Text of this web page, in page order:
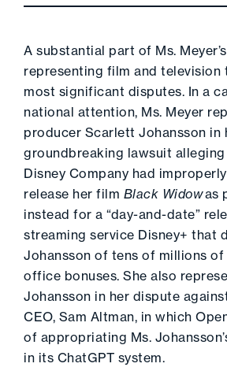
A substantial part of Ms.
representing film and television
most significant disputes. In a
national attention, Ms. Meyer
producer Scarlett Johansson in
groundbreaking lawsuit alleging
Disney Company had
release her film Black Widowas
instead for a “day-and-date”
streaming service Disney+ that
Johansson of tens of millions
office bonuses. She also
Johansson in her dispute
CEO, Sam Altman, in which
of appropriating Ms.
in its ChatGPT system.